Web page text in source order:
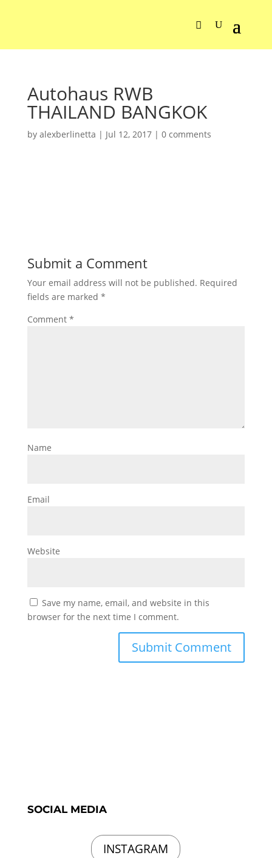
Autohaus RWB
THAILAND BANGKOK
by alexberlinetta | Jul 12, 2017| 0 comments
Submit a Comment
Your email address will not be published. Required
fields are marked *
Comment *
Name
Email
Website
Save my name, email, and website in this
browser for the next time I comment.
SOCIAL MEDIA
INSTAGRAM